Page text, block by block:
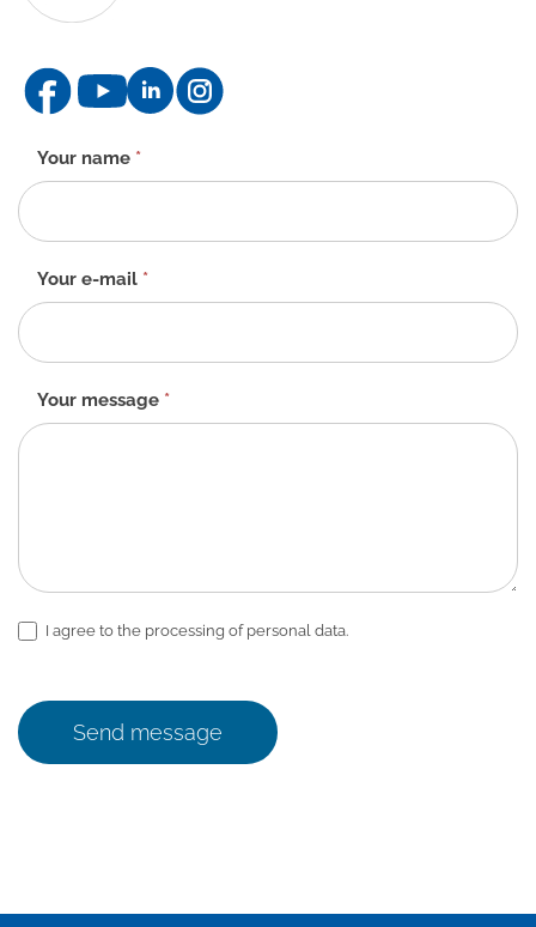
Contact
form
-
EN
Your name *
Your e-mail *
Your message *
I agree to the processing of personal data.
Send message